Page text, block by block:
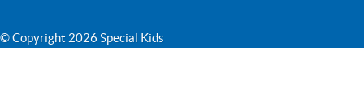
© Copyright 2026 Special Kids